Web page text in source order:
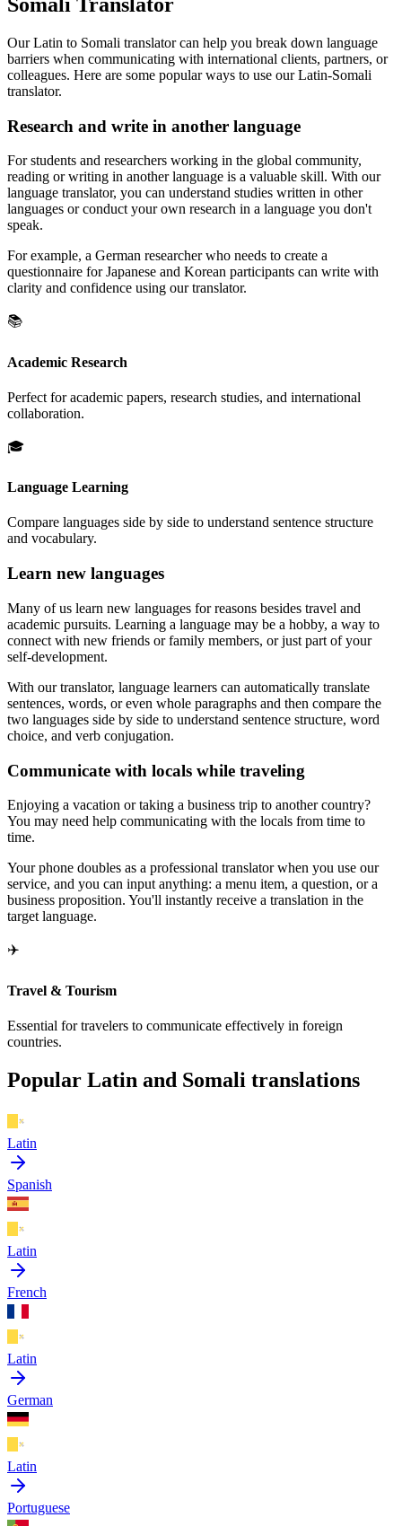
Our Latin to Somali translator can help you break down language
barriers when communicating with international clients, partners, or
colleagues. Here are some popular ways to use our Latin-Somali
translator.
Research and write in another language
For students and researchers working in the global community,
reading or writing in another language is a valuable skill. With our
language translator, you can understand studies written in other
languages or conduct your own research in a language you don't
speak.
For example, a German researcher who needs to create a
questionnaire for Japanese and Korean participants can write with
clarity and confidence using our translator.
📚
Academic Research
Perfect for academic papers, research studies, and international
collaboration.
🎓
Language Learning
Compare languages side by side to understand sentence structure
and vocabulary.
Learn new languages
Many of us learn new languages for reasons besides travel and
academic pursuits. Learning a language may be a hobby, a way to
connect with new friends or family members, or just part of your
self-development.
With our translator, language learners can automatically translate
sentences, words, or even whole paragraphs and then compare the
two languages side by side to understand sentence structure, word
choice, and verb conjugation.
Communicate with locals while traveling
Enjoying a vacation or taking a business trip to another country?
You may need help communicating with the locals from time to
time.
Your phone doubles as a professional translator when you use our
service, and you can input anything: a menu item, a question, or a
business proposition. You'll instantly receive a translation in the
target language.
✈️
Travel & Tourism
Essential for travelers to communicate effectively in foreign
countries.
Popular Latin and Somali translations
Latin
Spanish
Latin
French
Latin
German
Latin
Portuguese